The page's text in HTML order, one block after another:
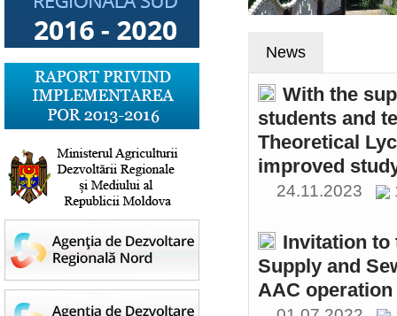
News
With the
students and
Theoretical
improved
24.11.2023
Invitation to
Supply and
AAC